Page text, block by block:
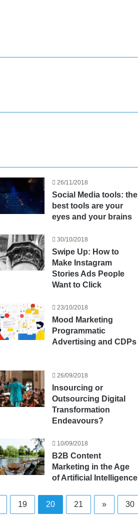
26/11/2018
Social Media tools: the
best tools are your
eyes and your brains
30/10/2018
Swipe Up: How to
Make Instagram
Stories Ads People
Want to Click
23/10/2018
Mood Marketing
Programmatic
Advertising and CDPs
26/09/2018
Insourcing or
Outsourcing Digital
Transformation
Endeavours?
10/09/2018
B2B Content
Marketing in the Age
of Artificial Intelligence
19 20 21 » 30